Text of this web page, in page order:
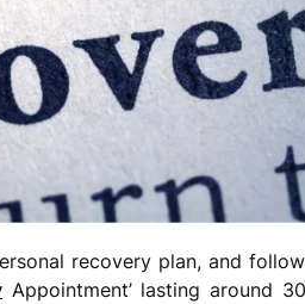
recovery plan, and
Appointment’ lasting around